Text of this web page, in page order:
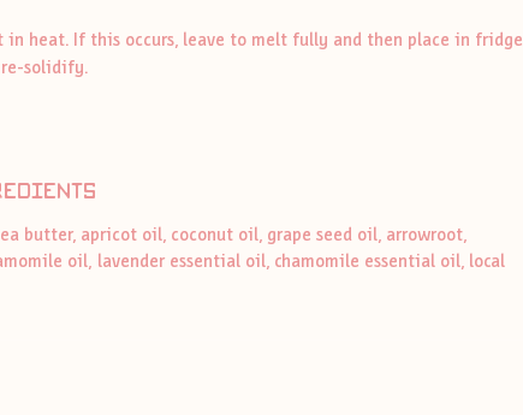
in heat. If this occurs, leave to melt fully and then place in fridge
solidify.
butter, apricot oil, coconut oil, grape seed oil, arrowroot,
oil, lavender essential oil, chamomile essential oil, local